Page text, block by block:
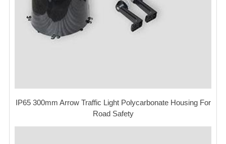
IP65 300mm Arrow Traffic Light Polycarbonate Housing For
Road Safety